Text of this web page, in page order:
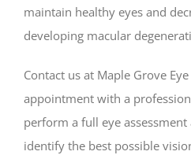
maintain healthy eyes and
developing macular
Contact us at Maple Grove
appointment with a
perform a full eye
identify the best possible